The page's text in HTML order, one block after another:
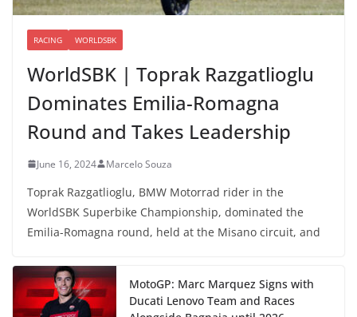
RACING WORLDSBK
WorldSBK | Toprak Razgatlioglu
Dominates Emilia-Romagna
Round and Takes Leadership
June 16, 2024 Marcelo Souza
Toprak Razgatlioglu, BMW Motorrad rider in the
WorldSBK Superbike Championship, dominated the
Emilia-Romagna round, held at the Misano circuit, and
MotoGP: Marc Marquez Signs with
Ducati Lenovo Team and Races